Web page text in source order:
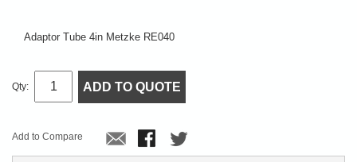
Adaptor Tube 4in Metzke RE040
Qty: ADD TO QUOTE
Add to Compare